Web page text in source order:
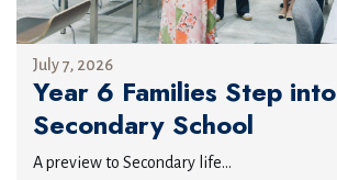
July 7, 2026
Year 6 Families Step into
Secondary School
A preview to Secondary life...